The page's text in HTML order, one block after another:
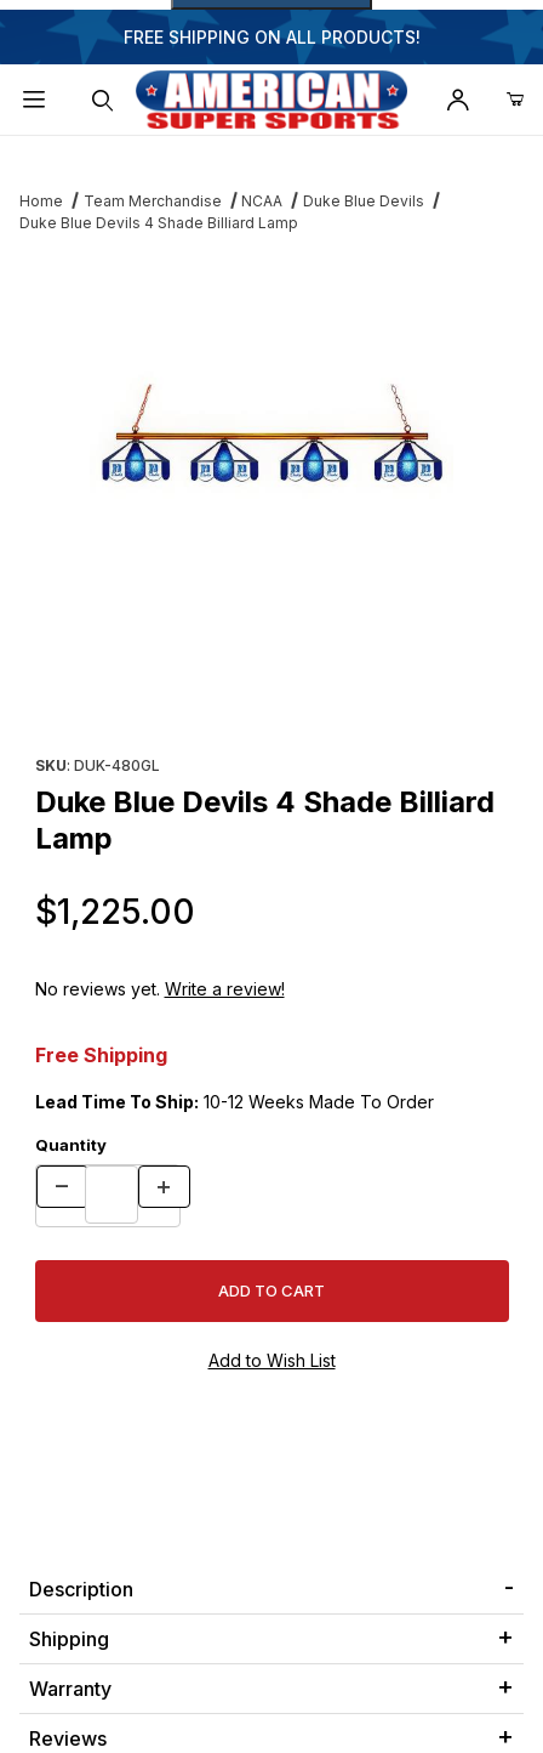
FREE SHIPPING ON ALL PRODUCTS!
Home Team Merchandise NCAA
Duke Blue Devils
Duke Blue Devils 4 Shade Billiard Lamp
SKU: DUK-480GL
Duke Blue Devils 4 Shade Billiard
Lamp
$1,225.00
No reviews yet. Write a review!
Free Shipping
Lead Time To Ship: 10-12 Weeks Made To Order
Quantity
Description
Shipping
Warranty
Reviews